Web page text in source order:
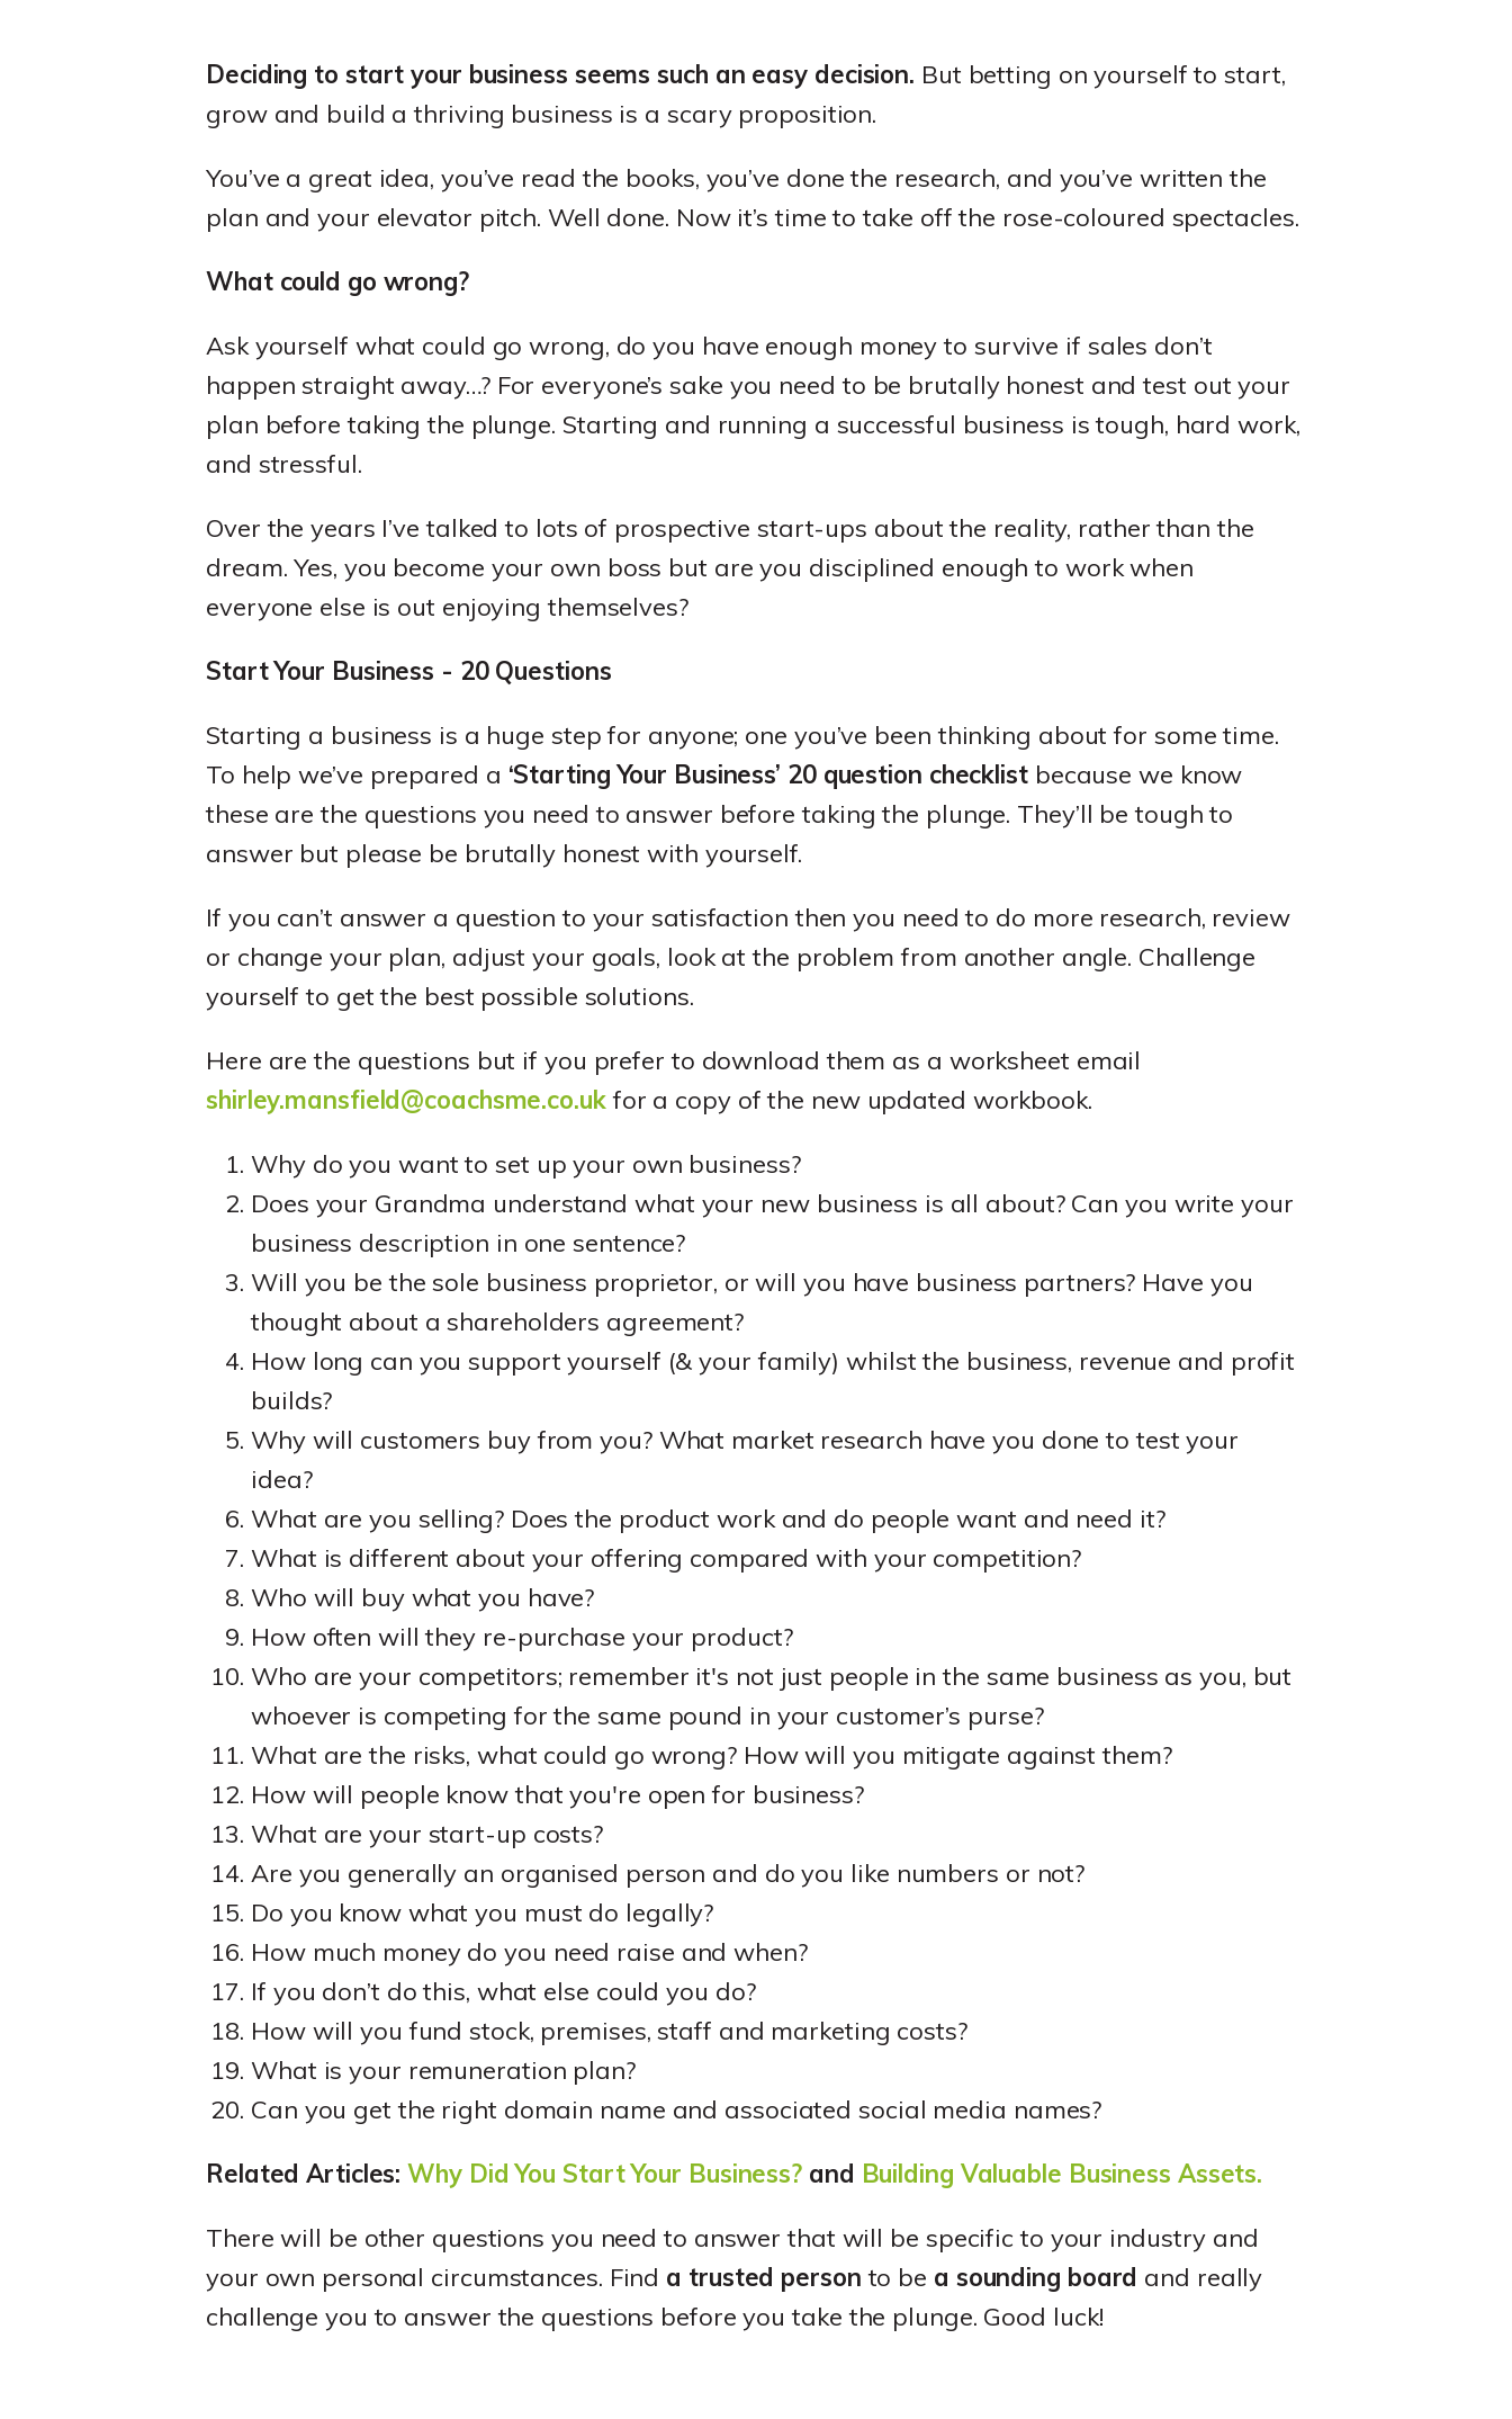
Deciding to start your business seems such an easy decision. But betting on yourself to start,
grow and build a thriving business is a scary proposition.
You’ve a great idea, you’ve read the books, you’ve done the research, and you’ve written the
plan and your elevator pitch. Well done. Now it’s time to take off the rose-coloured spectacles.
What could go wrong?
Ask yourself what could go wrong, do you have enough money to survive if sales don’t
happen straight away…? For everyone’s sake you need to be brutally honest and test out your
plan before taking the plunge. Starting and running a successful business is tough, hard work,
and stressful.
Over the years I’ve talked to lots of prospective start-ups about the reality, rather than the
dream. Yes, you become your own boss but are you disciplined enough to work when
everyone else is out enjoying themselves?
Start Your Business - 20 Questions
Starting a business is a huge step for anyone; one you’ve been thinking about for some time.
To help we’ve prepared a ‘Starting Your Business’ 20 question checklistbecause we know
these are the questions you need to answer before taking the plunge. They’ll be tough to
answer but please be brutally honest with yourself.
If you can’t answer a question to your satisfaction then you need to do more research, review
or change your plan, adjust your goals, look at the problem from another angle. Challenge
yourself to get the best possible solutions.
Here are the questions but if you prefer to download them as a worksheet email
shirley.mansfield@coachsme.co.ukfor a copy of the new updated workbook.
Why do you want to set up your own business?
Does your Grandma understand what your new business is all about? Can you write your
business description in one sentence?
Will you be the sole business proprietor, or will you have business partners? Have you
thought about a shareholders agreement?
How long can you support yourself (& your family) whilst the business, revenue and profit
builds?
Why will customers buy from you? What market research have you done to test your
idea?
What are you selling? Does the product work and do people want and need it?
What is different about your offering compared with your competition?
Who will buy what you have?
How often will they re-purchase your product?
Who are your competitors; remember it's not just people in the same business as you, but
whoever is competing for the same pound in your customer’s purse?
What are the risks, what could go wrong? How will you mitigate against them?
How will people know that you're open for business?
What are your start-up costs?
Are you generally an organised person and do you like numbers or not?
Do you know what you must do legally?
How much money do you need raise and when?
If you don’t do this, what else could you do?
How will you fund stock, premises, staff and marketing costs?
What is your remuneration plan?
Can you get the right domain name and associated social media names?
Related Articles:Why Did You Start Your Business? and Building Valuable Business Assets.
There will be other questions you need to answer that will be specific to your industry and
your own personal circumstances. Find a trusted person to be a sounding board and really
challenge you to answer the questions before you take the plunge. Good luck!